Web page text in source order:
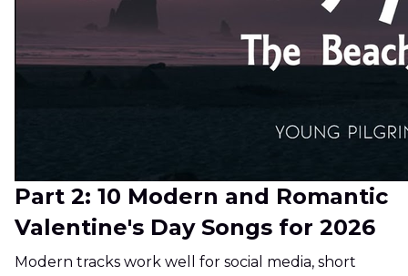
Part 2: 10 Modern and Romantic
Valentine's Day Songs for 2026
Modern tracks work well for social media, short